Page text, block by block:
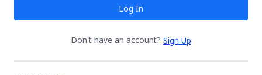
Log In
Don't have an account? Sign Up